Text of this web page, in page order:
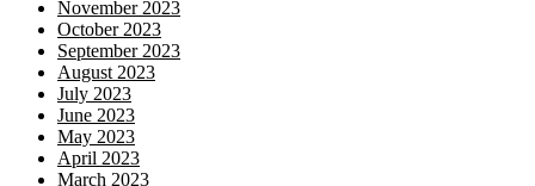
November 2023
October 2023
September 2023
August 2023
July 2023
June 2023
May 2023
April 2023
March 2023